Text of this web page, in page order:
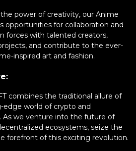
power of creativity, our Anime
opportunities for collaboration and
forces with talented creators,
and contribute to the ever-
inspired art and fashion.
combines the traditional allure of
world of crypto and
As we venture into the future of
ecosystems, seize the
forefront of this exciting revolution.